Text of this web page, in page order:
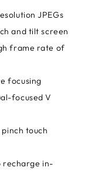
JPEGs
and tilt screen
frame rate of
focusing
focused V
touch
recharge in-